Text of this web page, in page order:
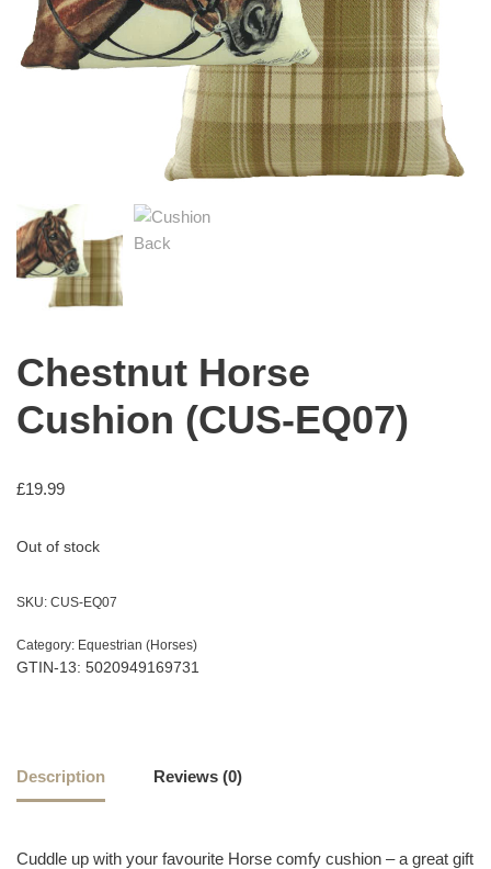
Chestnut Horse
Cushion (CUS-EQ07)
£19.99
Out of stock
SKU: CUS-EQ07
Category: Equestrian (Horses)
GTIN-13: 5020949169731
Description Reviews (0)
Cuddle up with your favourite Horse comfy cushion – a great gift